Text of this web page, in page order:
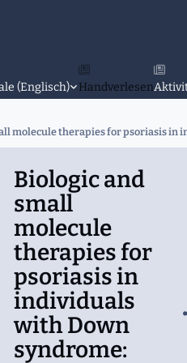
(Englisch) Handverlesen
molecule therapies for psoriasis in
Biologic and
small
molecule
therapies for
psoriasis in
individuals
with Down
syndrome: